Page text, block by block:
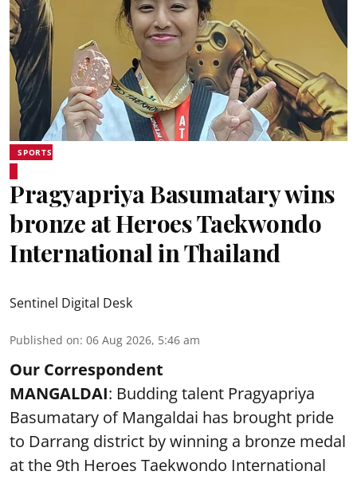
SPORTS
Pragyapriya Basumatary wins
bronze at Heroes Taekwondo
International in Thailand
Sentinel Digital Desk
Published on: 06 Aug 2026, 5:46 am
Our Correspondent
MANGALDAI: Budding talent Pragyapriya
Basumatary of Mangaldai has brought pride
to Darrang district by winning a bronze medal
at the 9th Heroes Taekwondo International